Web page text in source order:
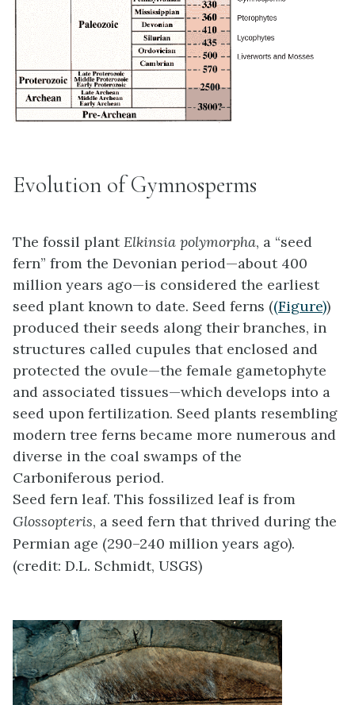
Evolution of Gymnosperms
The fossil plantElkinsia polymorpha, a “seed
fern” from the Devonian period—about 400
million years ago—is considered the earliest
seed plant known to date. Seed ferns ((Figure))
produced their seeds along their branches, in
structures called cupules that enclosed and
protected the ovule—the female gametophyte
and associated tissues—which develops into a
seed upon fertilization. Seed plants resembling
modern tree ferns became more numerous and
diverse in the coal swamps of the
Carboniferous period.
Seed fern leaf. This fossilized leaf is from
Glossopteris, a seed fern that thrived during the
Permian age (290–240 million years ago).
(credit: D.L. Schmidt, USGS)